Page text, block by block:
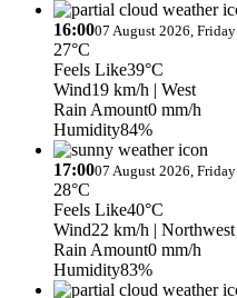
16:0007 August 2026, Friday
27°C
Feels Like39°C
Wind19 km/h | West
Rain Amount0 mm/h
Humidity84%
17:0007 August 2026, Friday
28°C
Feels Like40°C
Wind22 km/h | Northwest
Rain Amount0 mm/h
Humidity83%